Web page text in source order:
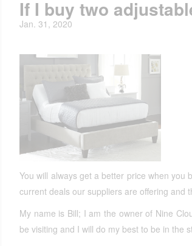
If I buy two
Jan. 31, 2020
You will always get a better price when
current deals our suppliers are offering and
My name is Bill; I am the owner of Nine
be visiting and I will do my best to be in the